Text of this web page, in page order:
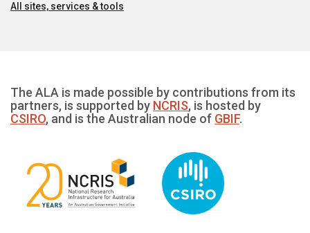
All sites, services & tools
The ALA is made possible by contributions from its
partners, is supported by NCRIS, is hosted by
CSIRO, and is the Australian node of GBIF.